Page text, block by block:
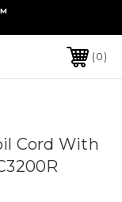
0
Cord With